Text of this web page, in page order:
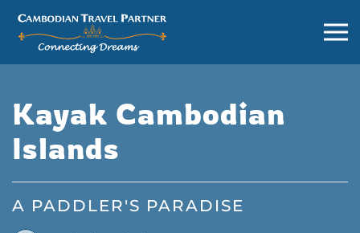
Kayak Cambodian
Islands
A PADDLER'S PARADISE